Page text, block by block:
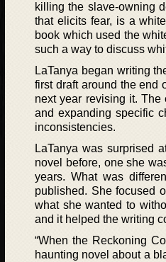
killing the slave-owning
that elicits fear, is a
book which used the
such a way to discuss
LaTanya began writing
first draft around the end
next year revising it. The
and expanding specific
inconsistencies.
LaTanya was surprised
novel before, one she
years. What was
published. She focused
what she wanted to
and it helped the writing
“When the Reckoning
haunting novel about a